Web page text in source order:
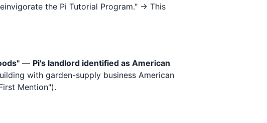
the Pi Tutorial Program." → This
— Pi's landlord identified as American
with garden-supply business American
Mention").